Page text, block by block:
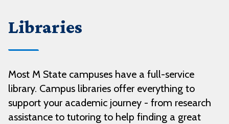
Libraries
Most M State campuses have a full-service
library. Campus libraries offer everything to
support your academic journey - from research
assistance to tutoring to help finding a great